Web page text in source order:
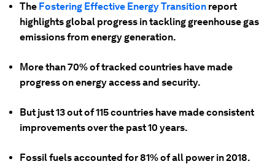
The Fostering Effective Energy Transition report
highlights global progress in tackling greenhouse gas
emissions from energy generation.
More than 70% of tracked countries have made
progress on energy access and security.
But just 13 out of 115 countries have made consistent
improvements over the past 10 years.
Fossil fuels accounted for 81% of all power in 2018.